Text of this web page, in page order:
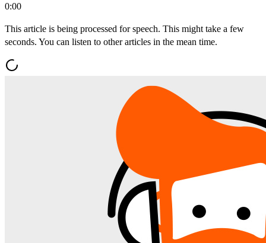
0:00
This article is being processed for speech. This might take a few
seconds. You can listen to other articles in the mean time.